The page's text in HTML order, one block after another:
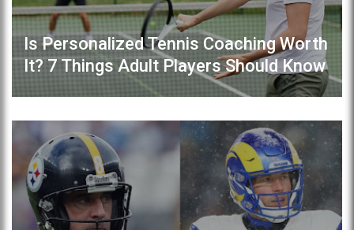
Is Personalized Tennis Coaching Worth
It? 7 Things Adult Players Should Know